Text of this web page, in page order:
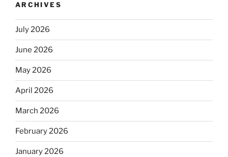
ARCHIVES
July 2026
June 2026
May 2026
April 2026
March 2026
February 2026
January 2026